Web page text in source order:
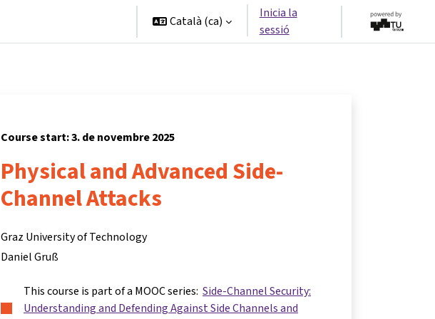
Català ‎(ca)‎
Inicia la
sessió
Course start: 3. de novembre 2025
Physical and Advanced Side-
Channel Attacks
Graz University of Technology
Daniel Gruß
This course is part of a MOOC series: Side-Channel Security:
Understanding and Defending Against Side Channels and